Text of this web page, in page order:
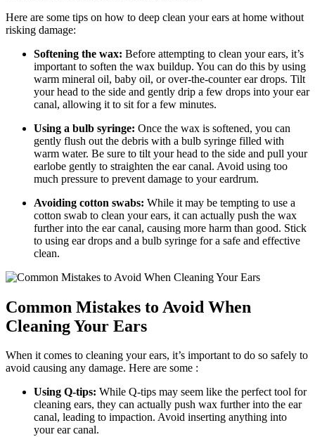
Here are some tips on how to deep clean your ears at home without
risking damage:
Softening the wax: Before attempting to clean your ears, it’s
important to soften the wax buildup. You can do this by using
warm mineral oil, baby oil, or over-the-counter ear drops. Tilt
your head to the side and gently drip a few drops into your ear
canal, allowing it to sit for a few minutes.
Using a bulb syringe: Once the wax is softened, you can
gently flush out the debris with a bulb syringe filled with
warm water. Be sure to tilt your head to the side and pull your
earlobe gently to straighten the ear canal. Avoid using too
much pressure to prevent damage to your eardrum.
Avoiding cotton swabs: While it may be tempting to use a
cotton swab to clean your ears, it can actually push the wax
further into the ear canal, causing more harm than good. Stick
to using ear drops and a bulb syringe for a safe and effective
clean.
Common Mistakes to Avoid When
Cleaning Your Ears
When it comes to cleaning your ears, it’s important to do so safely to
avoid causing any damage. Here are some :
Using Q-tips: While Q-tips may seem like the perfect tool for
cleaning ears, they can actually push wax further into the ear
canal, leading to impaction. Avoid inserting anything into
your ear canal.